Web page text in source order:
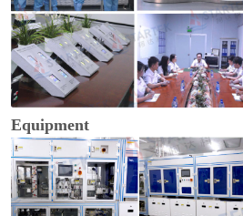
Equipment